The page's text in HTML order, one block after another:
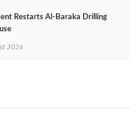
Restarts Al‑Baraka Drilling
2026